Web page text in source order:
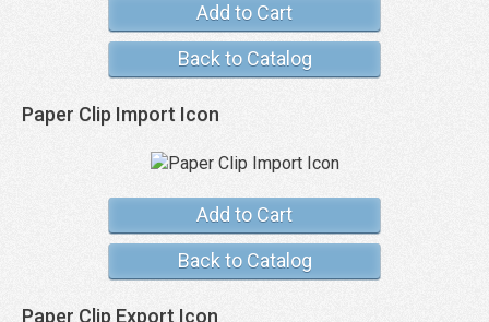
Add to Cart
Back to Catalog
Paper Clip Import Icon
Add to Cart
Back to Catalog
Paper Clip Export Icon